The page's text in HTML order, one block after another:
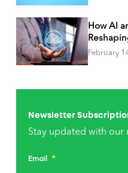
How AI
February
Newsletter
Stay updated with our
Email *